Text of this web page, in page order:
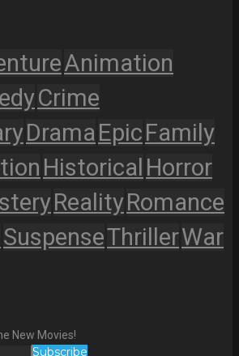
Animation
Crime
DramaEpicFamily
Historical Horror
RealityRomance
SuspenseThrillerWar
New Movies!
Subscribe